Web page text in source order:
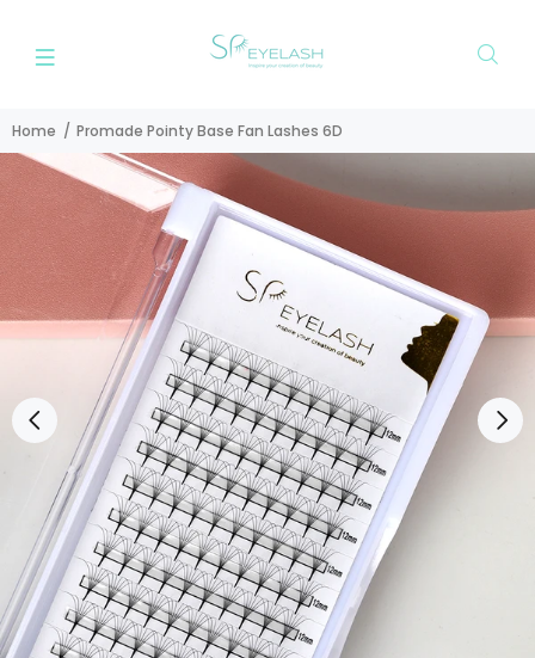
Home Promade Pointy Base Fan Lashes 6D